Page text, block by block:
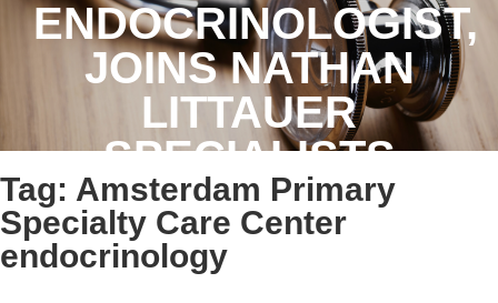
ENDOCRINOLOGIST,
JOINS NATHAN
LITTAUER
SPECIALISTS
Tag: Amsterdam Primary
Specialty Care Center
endocrinology